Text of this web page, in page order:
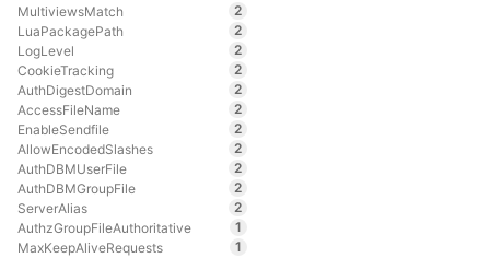
MultiviewsMatch
2
LuaPackagePath
2
LogLevel
2
CookieTracking
2
AuthDigestDomain
2
AccessFileName
2
EnableSendfile
2
AllowEncodedSlashes
2
AuthDBMUserFile
2
AuthDBMGroupFile
2
ServerAlias
2
AuthzGroupFileAuthoritative
1
MaxKeepAliveRequests
1